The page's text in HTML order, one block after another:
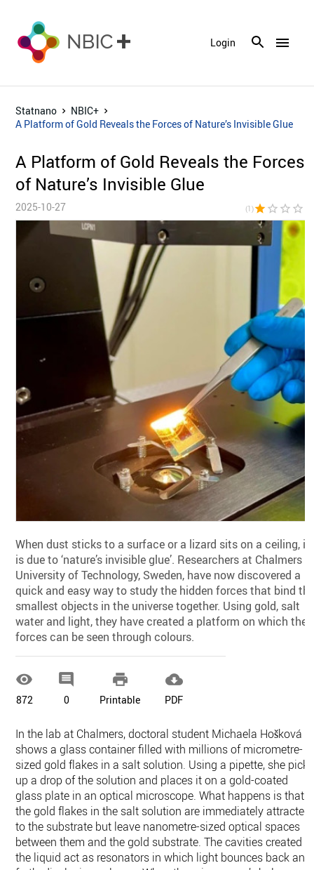
menu
Login
Statnano
NBIC+
A Platform of Gold Reveals the Forces of Nature’s Invisible Glue
A Platform of Gold Reveals the Forces
of Nature’s Invisible Glue
2025-10-27 (1)star star_border star_border star_border
When dust sticks to a surface or a lizard sits on a ceiling, it
is due to ‘nature’s invisible glue’. Researchers at Chalmers
University of Technology, Sweden, have now discovered a
quick and easy way to study the hidden forces that bind
smallest objects in the universe together. Using gold, salt
water and light, they have created a platform on which the
forces can be seen through colours.

872

0

Printable

PDF
In the lab at Chalmers, doctoral student Michaela Hošková
shows a glass container filled with millions of micrometre-
sized gold flakes in a salt solution. Using a pipette, she picks
up a drop of the solution and places it on a gold-coated
glass plate in an optical microscope. What happens is that
the gold flakes in the salt solution are immediately attracted
to the substrate but leave nanometre-sized optical spaces
between them and the gold substrate. The cavities created in
the liquid act as resonators in which light bounces back and